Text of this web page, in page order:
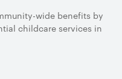
wide benefits by
childcare services in